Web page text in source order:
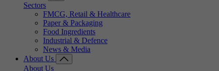
Sectors
FMCG, Retail & Healthcare
Paper & Packaging
Food Ingredients
Industrial & Defence
News & Media
About Us
About Us